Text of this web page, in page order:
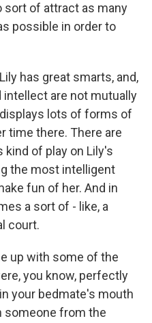
sort of attract as many
possible in order to
has great smarts, and,
intellect are not mutually
lots of forms of
time there. There are
of play on Lily's
the most intelligent
fun of her. And in
a sort of - like, a
court.
up with some of the
you know, perfectly
your bedmate's mouth
someone from the